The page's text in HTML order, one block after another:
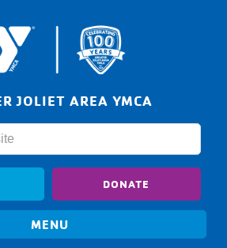
JOLIET AREA YMCA
DONATE